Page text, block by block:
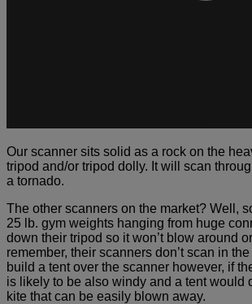
Our scanner sits solid as a rock on the
tripod and/or tripod dolly. It will scan
a tornado.
The other scanners on the market? Well,
25 lb. gym weights hanging from huge
down their tripod so it won’t blow around
remember, their scanners don’t scan in
build a tent over the scanner however, if
is likely to be also windy and a tent would
kite that can be easily blown away.